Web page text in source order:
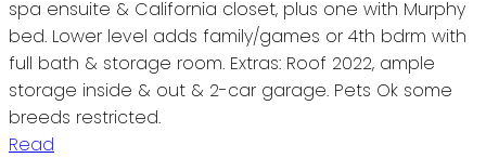
spa ensuite & California closet, plus one with Murphy
bed. Lower level adds family/games or 4th bdrm with
full bath & storage room. Extras: Roof 2022, ample
storage inside & out & 2-car garage. Pets Ok some
breeds restricted.
Read